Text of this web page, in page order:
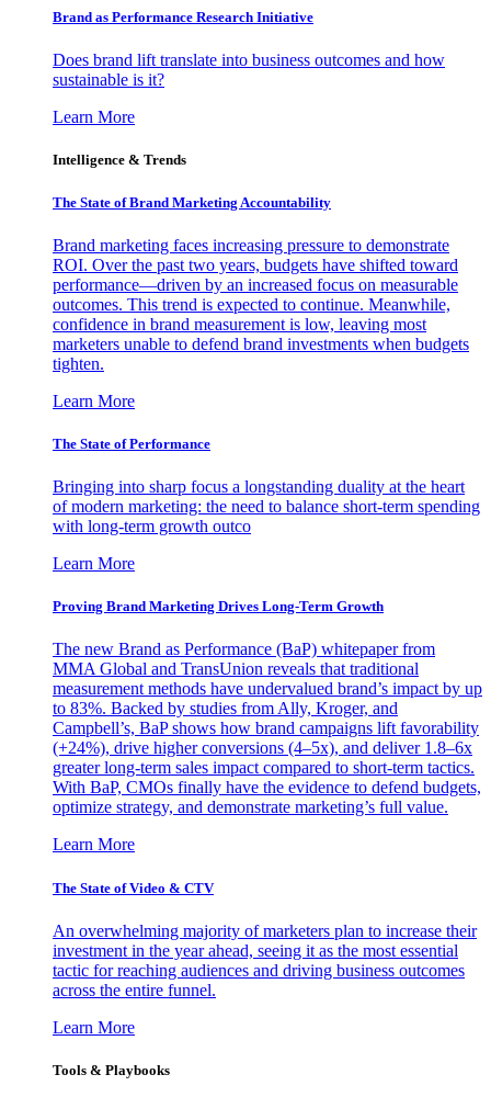
Brand as Performance Research Initiative
Does brand lift translate into business outcomes and how
sustainable is it?
Learn More
Intelligence & Trends
The State of Brand Marketing Accountability
Brand marketing faces increasing pressure to demonstrate
ROI. Over the past two years, budgets have shifted toward
performance—driven by an increased focus on measurable
outcomes. This trend is expected to continue. Meanwhile,
confidence in brand measurement is low, leaving most
marketers unable to defend brand investments when budgets
tighten.
Learn More
The State of Performance
Bringing into sharp focus a longstanding duality at the heart
of modern marketing: the need to balance short-term spending
with long-term growth outco
Learn More
Proving Brand Marketing Drives Long-Term Growth
The new Brand as Performance (BaP) whitepaper from
MMA Global and TransUnion reveals that traditional
measurement methods have undervalued brand’s impact by up
to 83%. Backed by studies from Ally, Kroger, and
Campbell’s, BaP shows how brand campaigns lift favorability
(+24%), drive higher conversions (4–5x), and deliver 1.8–6x
greater long-term sales impact compared to short-term tactics.
With BaP, CMOs finally have the evidence to defend budgets,
optimize strategy, and demonstrate marketing’s full value.
Learn More
The State of Video & CTV
An overwhelming majority of marketers plan to increase their
investment in the year ahead, seeing it as the most essential
tactic for reaching audiences and driving business outcomes
across the entire funnel.
Learn More
Tools & Playbooks